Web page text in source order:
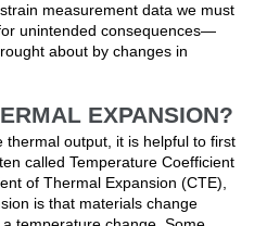
measurement data we must
unintended consequences—
about by changes in
EXPANSION?
thermal output, it is helpful to first
called Temperature Coefficient
of Thermal Expansion (CTE),
is that materials change